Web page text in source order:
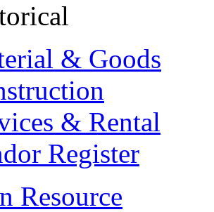
& Goods
& Rental
Register
Resource